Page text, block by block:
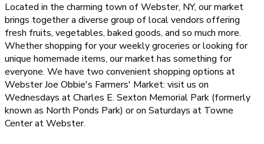
Located in the charming town of Webster, NY, our market
brings together a diverse group of local vendors offering
fresh fruits, vegetables, baked goods, and so much more.
Whether shopping for your weekly groceries or looking for
unique homemade items, our market has something for
everyone. We have two convenient shopping options at
Webster Joe Obbie's Farmers' Market: visit us on
Wednesdays at Charles E. Sexton Memorial Park (formerly
known as North Ponds Park) or on Saturdays at Towne
Center at Webster.